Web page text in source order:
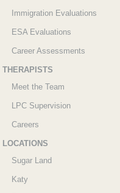
Immigration Evaluations
ESA Evaluations
Career Assessments
THERAPISTS
Meet the Team
LPC Supervision
Careers
LOCATIONS
Sugar Land
Katy